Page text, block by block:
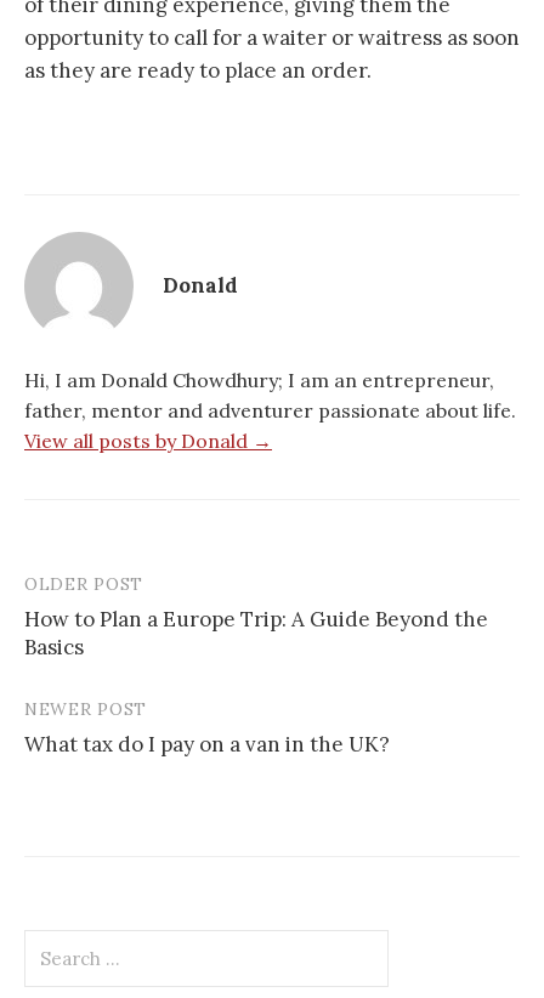
of their dining experience, giving them the
opportunity to call for a waiter or waitress as soon
as they are ready to place an order.
Donald
Hi, I am Donald Chowdhury; I am an entrepreneur,
father, mentor and adventurer passionate about life.
View all posts by Donald →
Post
navigation
OLDER POST
How to Plan a Europe Trip: A Guide Beyond the
Basics
NEWER POST
What tax do I pay on a van in the UK?
for: